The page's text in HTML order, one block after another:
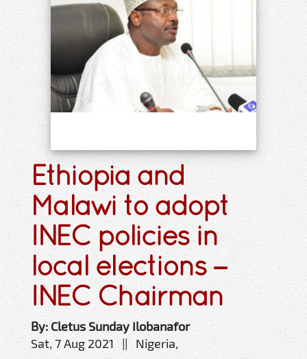
Ethiopia and
Malawi to adopt
INEC policies in
local elections –
INEC Chairman
By: Cletus Sunday Ilobanafor
Sat, 7 Aug 2021 || Nigeria,